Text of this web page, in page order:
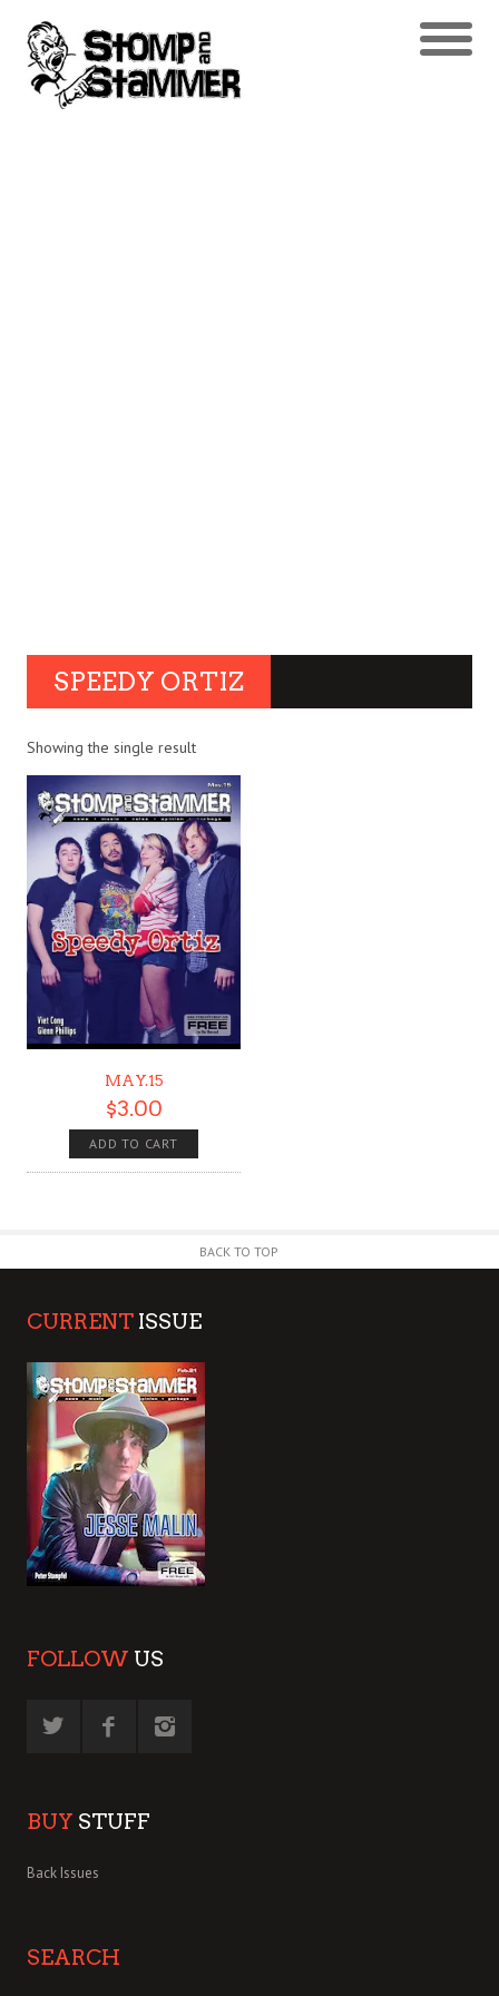
SPEEDY ORTIZ
Showing the single result
MAY.15
$3.00
ADD TO CART
BACK TO TOP
CURRENT ISSUE
FOLLOW US
BUY STUFF
Back Issues
SEARCH